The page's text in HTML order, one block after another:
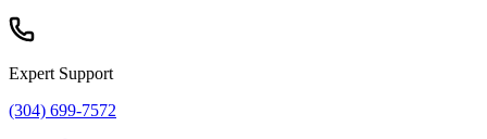
Expert Support
(304) 699-7572